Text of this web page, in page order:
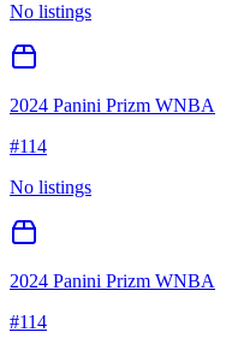
No listings
2024 Panini Prizm WNBA
#114
No listings
2024 Panini Prizm WNBA
#114